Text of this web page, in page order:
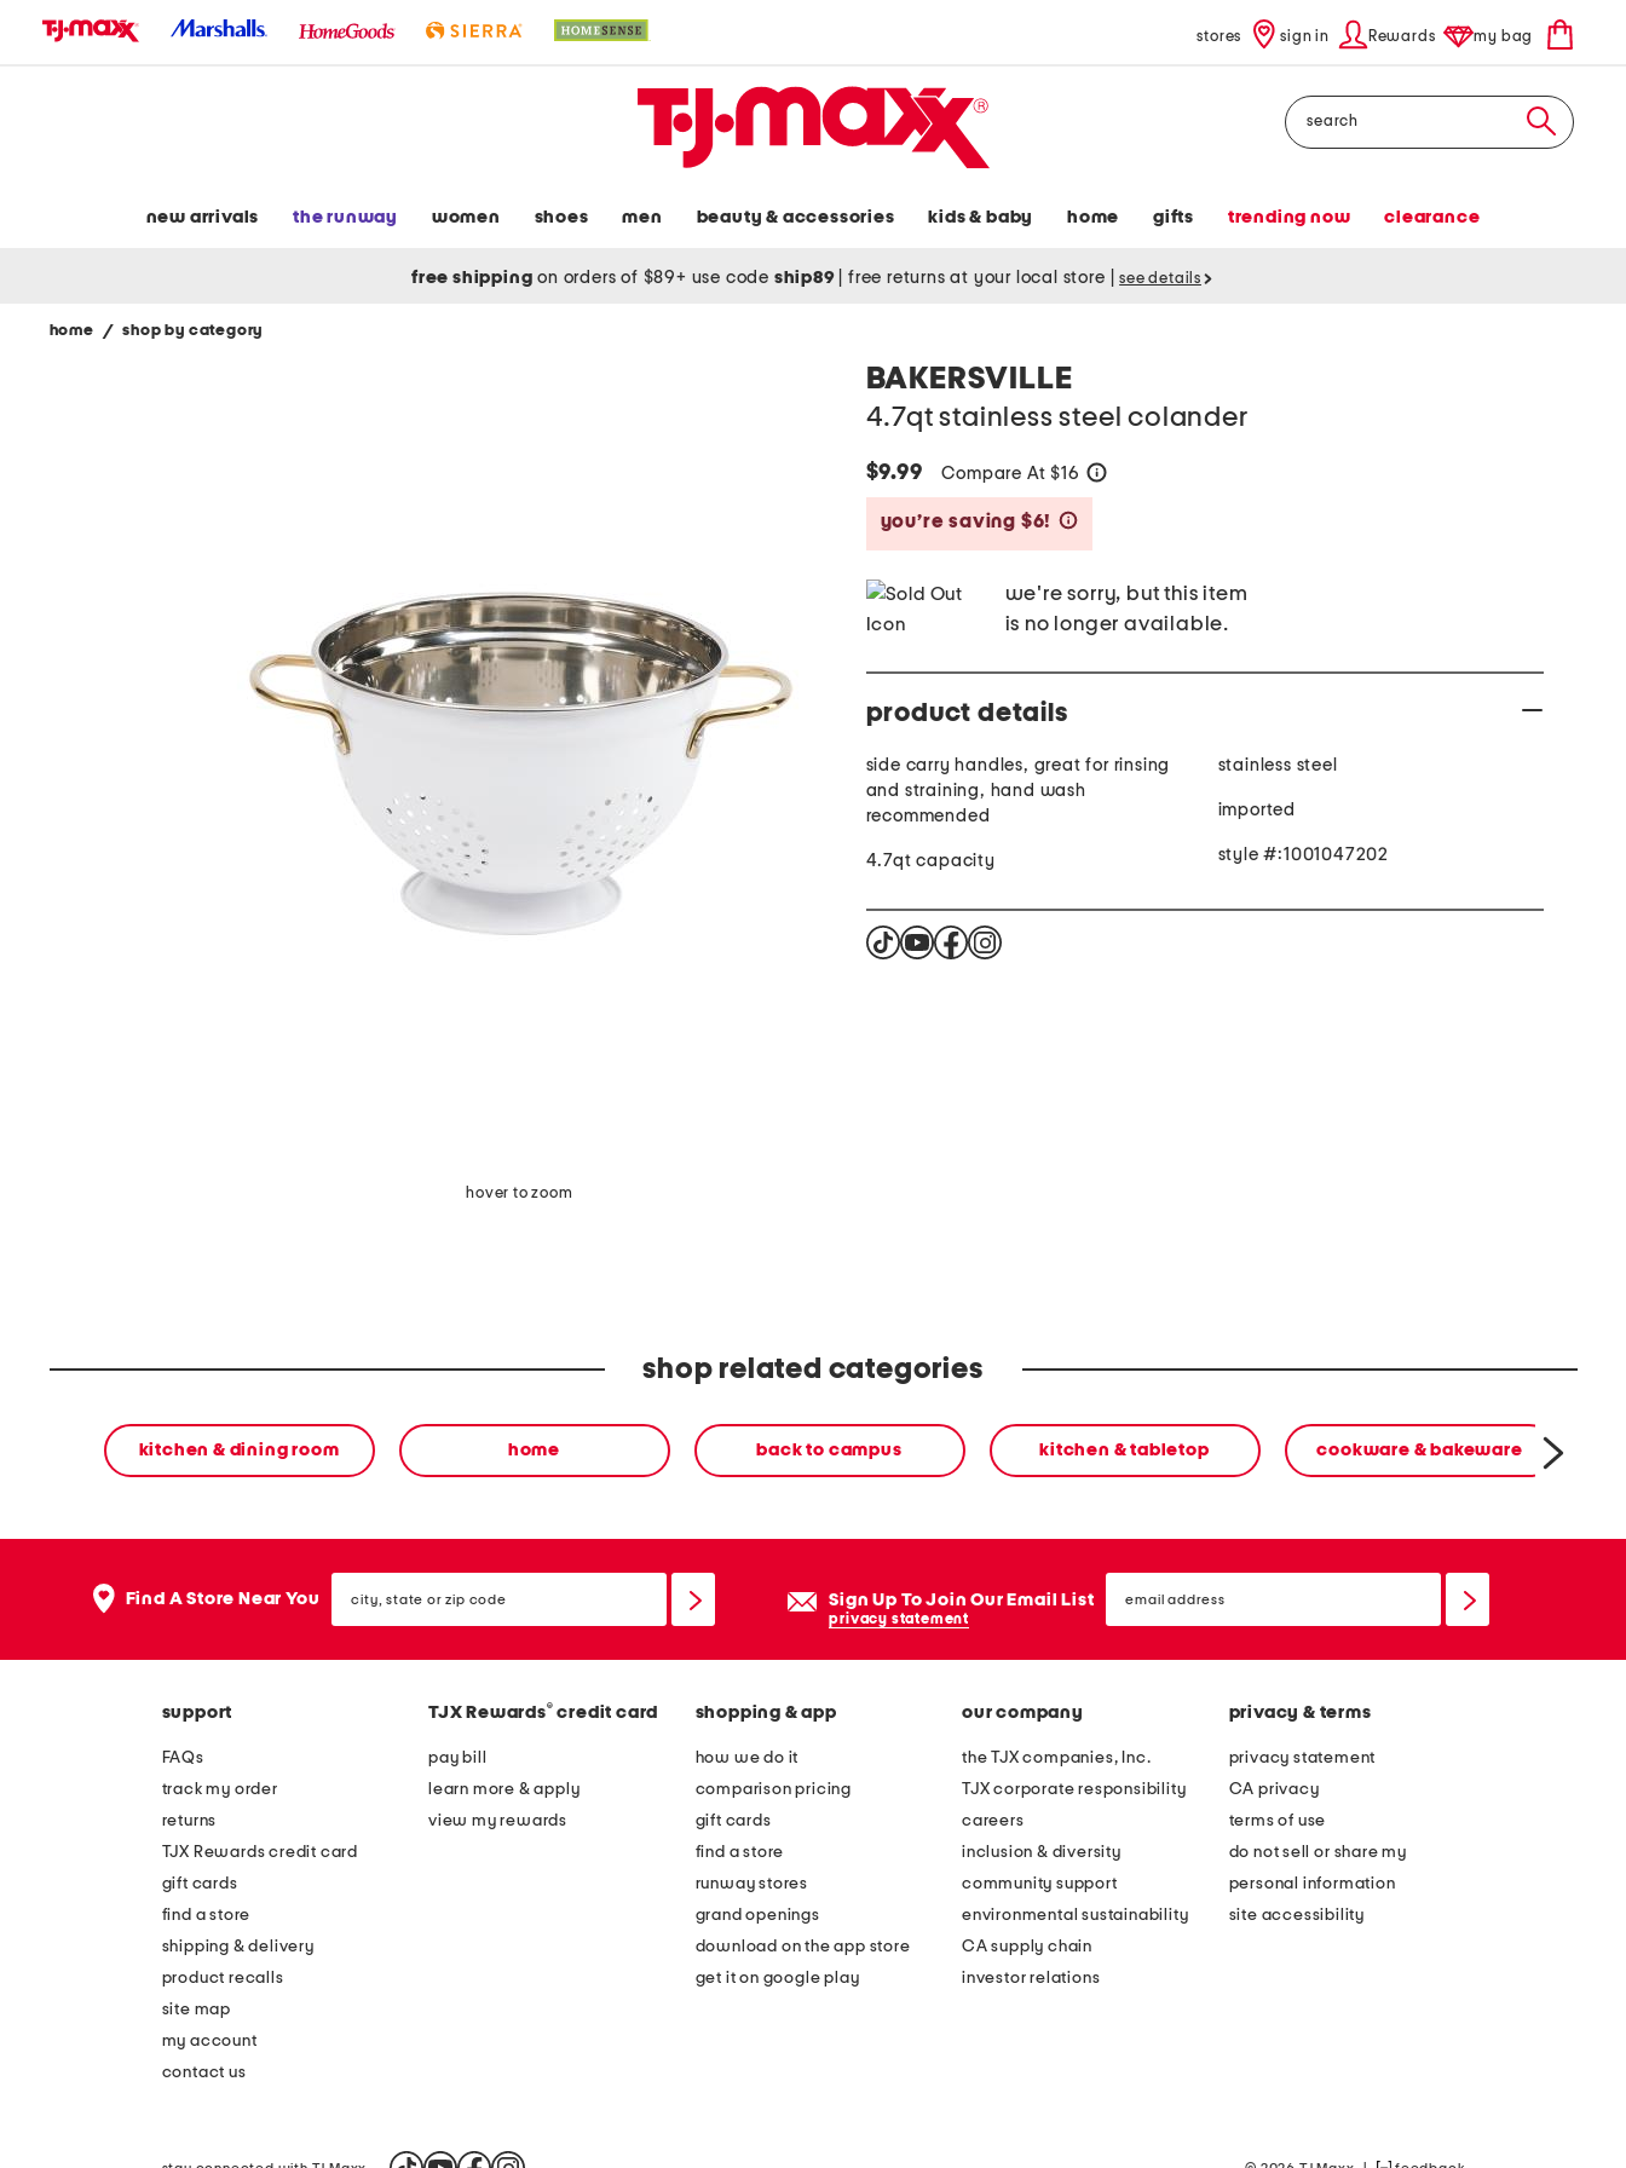
stores sign in Rewards my bag
Search
new arrivals the runway women shoes men beauty & accessories kids & baby home gifts trending now clearance
free shipping on orders of $89+ use code ship89 free returns at your local store see details
home / shop by category
hover to zoom
BAKERSVILLE
4.7qt stainless steel colander
$9.99 Compare At $16
you’re saving $6!
we're sorry, but this item
is no longer available.
product details
side carry handles, great for rinsing
and straining, hand wash
recommended
4.7qt capacity
stainless steel
imported
style #:1001047202
shop related categories
kitchen & dining room home back to campus kitchen & tabletop cookware & bakeware
Find A Store Near You state
or
Sign Up To Join Our Email List
privacy statement
email
sign
support
FAQs
track my order
returns
TJX Rewards credit card
gift cards
find a store
shipping & delivery
product recalls
site map
my account
contact us
TJX Rewards® credit card
pay bill
learn more & apply
view my rewards
shopping & app
how we do it
comparison pricing
gift cards
find a store
runway stores
grand openings
download on the app store
get it on google play
our company
the TJX companies, Inc.
TJX corporate responsibility
careers
inclusion & diversity
community support
environmental sustainability
CA supply chain
investor relations
privacy & terms
privacy statement
CA privacy
terms of use
do not sell or share my
personal information
site accessibility